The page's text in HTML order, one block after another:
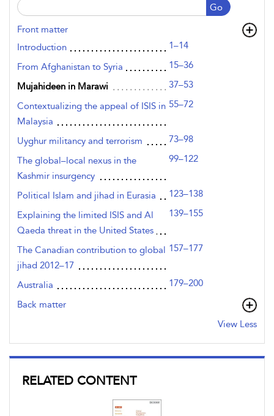
Go
Front matter
Introduction
1–14
From Afghanistan to Syria
15–36
Mujahideen in Marawi
37–53
Contextualizing the appeal of ISIS in
Malaysia
55–72
Uyghur militancy and terrorism
73–98
The global–local nexus in the
Kashmir insurgency
99–122
Political Islam and jihad in Eurasia
123–138
Explaining the limited ISIS and Al
Qaeda threat in the United States
139–155
The Canadian contribution to global
jihad 2012–17
157–177
Australia
179–200
Back matter
View Less
RELATED CONTENT